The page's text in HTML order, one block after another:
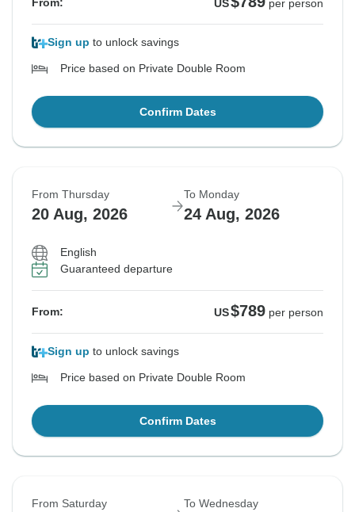
US per person
Sign up to unlock savings
Price based on Private Double Room
Confirm Dates
From Thursday
20 Aug, 2026
To Monday
24 Aug, 2026
English
Guaranteed departure
From: US$789 per person
Sign up to unlock savings
Price based on Private Double Room
Confirm Dates
From Saturday To Wednesday